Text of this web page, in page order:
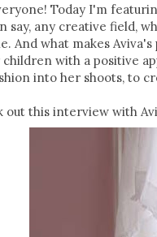
Today I'm
say, any creative field,
And what makes
with a positive
into her shoots, to
out this interview with